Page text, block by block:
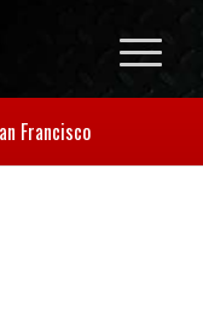
Francisco